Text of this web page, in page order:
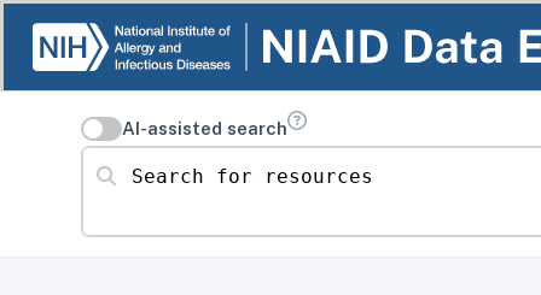
AI-assisted search
Search for resources